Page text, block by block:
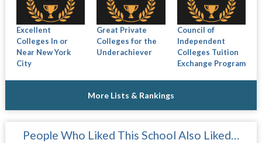
Excellent
Colleges In or
Near New York
City
Great Private
Colleges for the
Underachiever
Council of
Independent
Colleges Tuition
Exchange Program
More Lists & Rankings
People Who Liked This School Also Liked…